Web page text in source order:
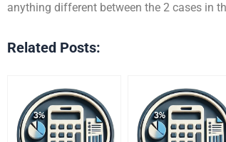
anything different between the 2 cases in
Related Posts: